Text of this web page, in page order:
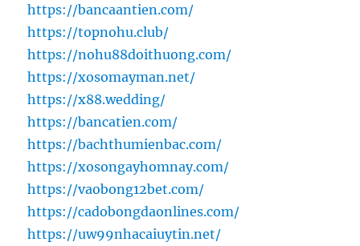
https://bancaantien.com/
https://topnohu.club/
https://nohu88doithuong.com/
https://xosomayman.net/
https://x88.wedding/
https://bancatien.com/
https://bachthumienbac.com/
https://xosongayhomnay.com/
https://vaobong12bet.com/
https://cadobongdaonlines.com/
https://uw99nhacaiuytin.net/